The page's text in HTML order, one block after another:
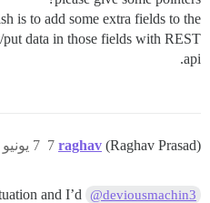
is to add some extra fields to the
data in those fields with REST
api.
raghav (Raghav Prasad) 7 يونيو 2019، 5:48ص 7
@deviousmachin3
and I’d